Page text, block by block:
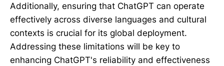
Additionally, ensuring that ChatGPT can operate
effectively across diverse languages and cultural
contexts is crucial for its global deployment.
Addressing these limitations will be key to
enhancing ChatGPT's reliability and effectiveness